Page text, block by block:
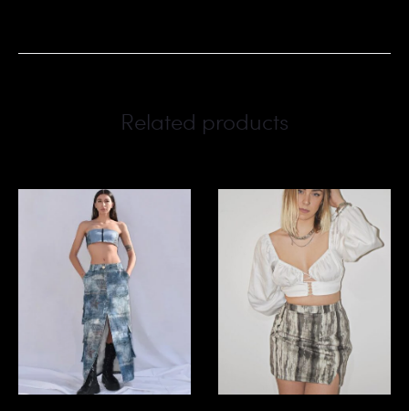
Related products